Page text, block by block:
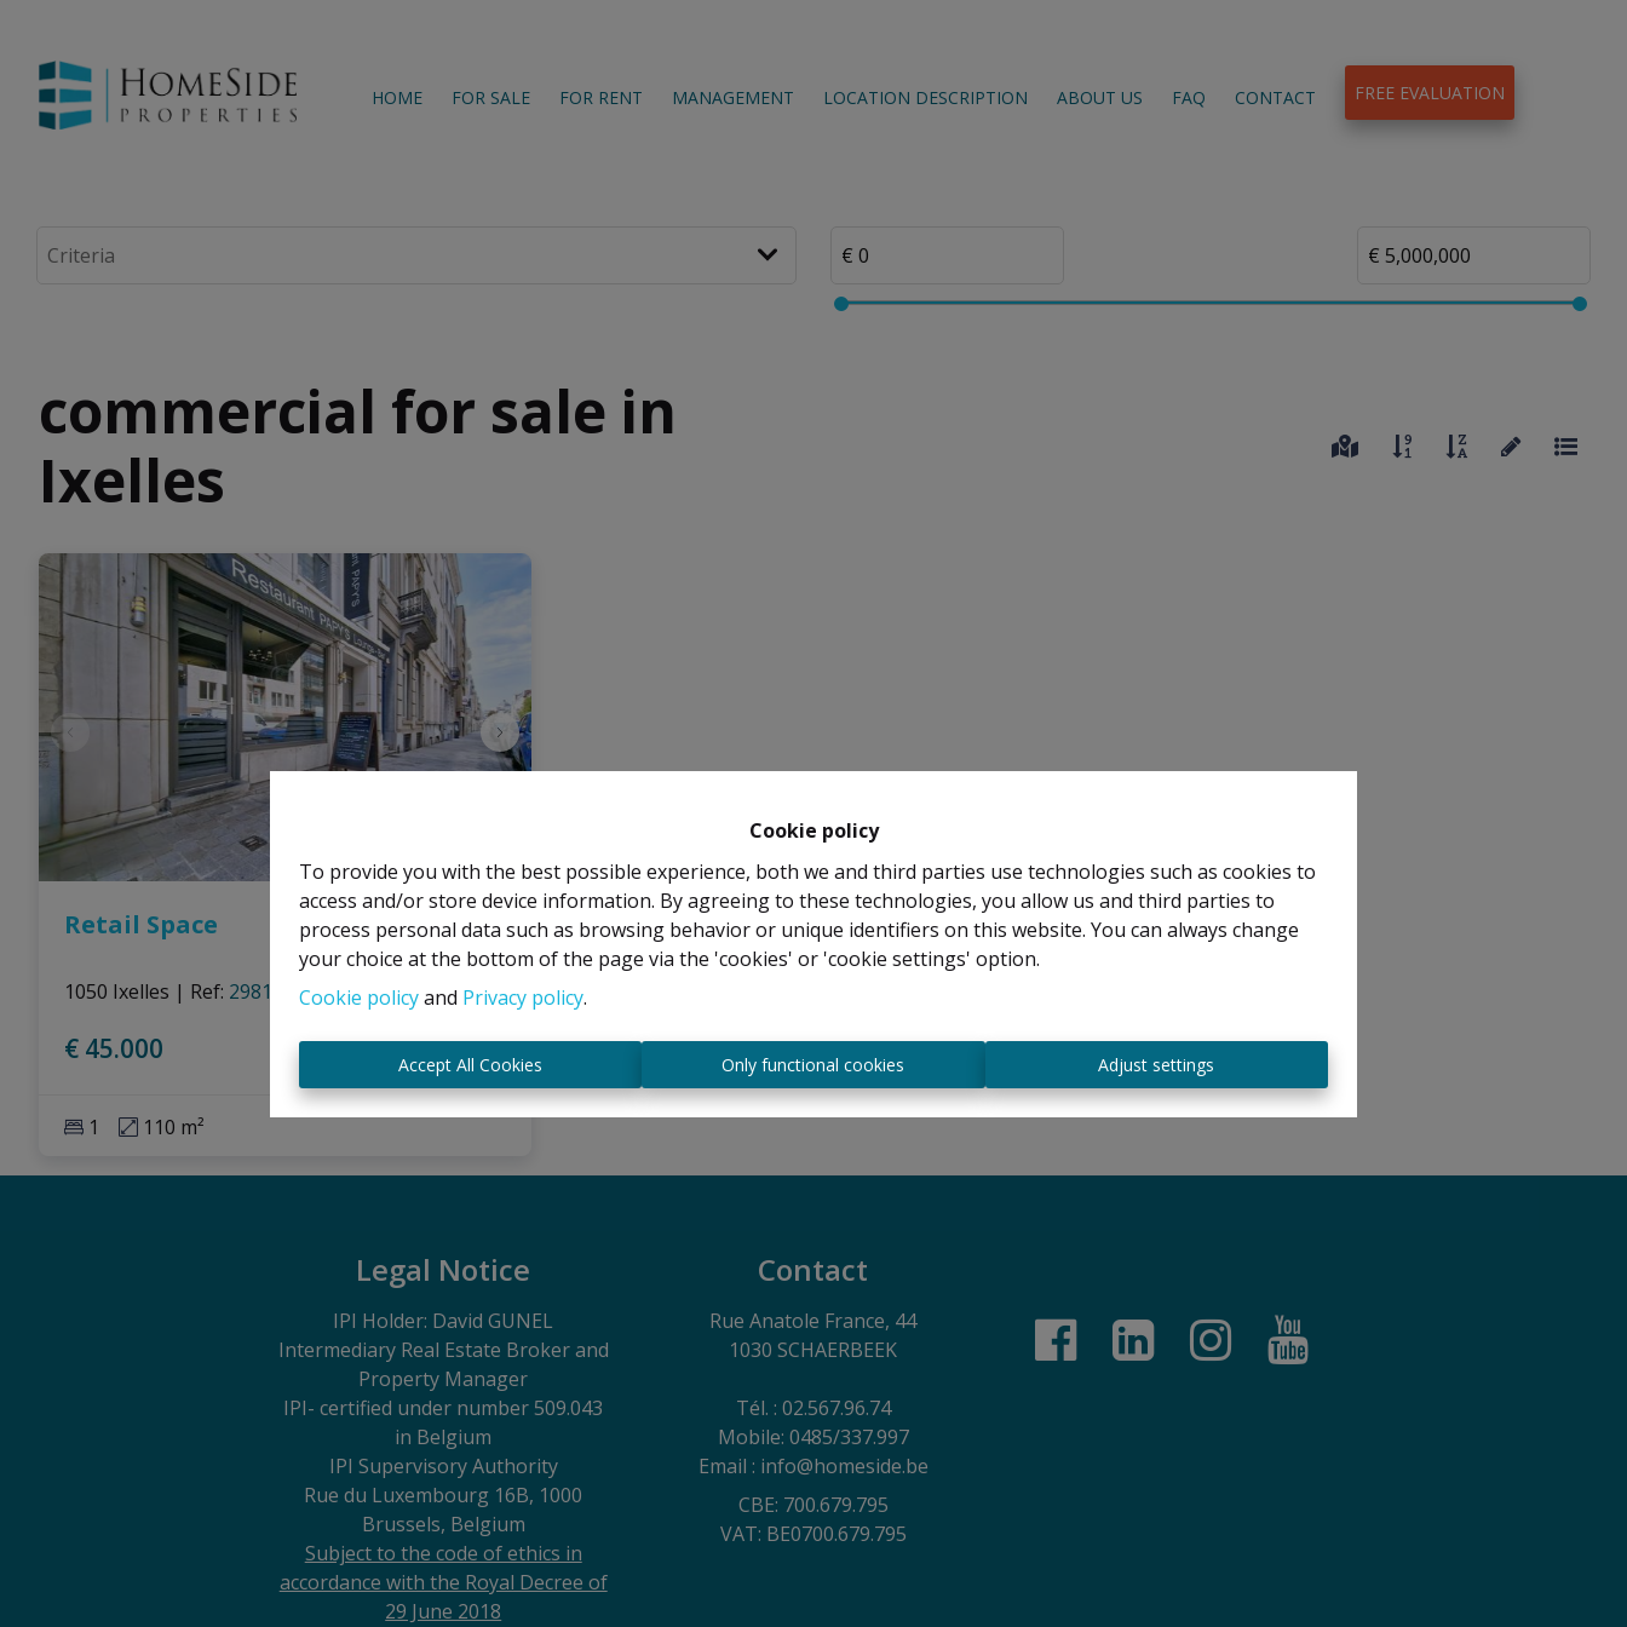
Cookie policy
To provide you with the best possible experience, both we and third parties use technologies such as cookies to
access and/or store device information. By agreeing to these technologies, you allow us and third parties to
process personal data such as browsing behavior or unique identifiers on this website. You can always change
your choice at the bottom of the page via the 'cookies' or 'cookie settings' option.
Cookie policyand Privacy policy.
Accept All Cookies Only functional cookies Adjust settings
HOME FOR SALE FOR RENT MANAGEMENT LOCATION DESCRIPTION ABOUT US FAQ CONTACT FREE EVALUATION
commercial for sale in
Ixelles
Retail Space
1050 Ixelles | Ref: 2981
€ 45.000
1 110 m²
Legal Notice
IPI Holder: David GUNEL
Intermediary Real Estate Broker and
Property Manager
IPI- certified under number 509.043
in Belgium
IPI Supervisory Authority
Rue du Luxembourg 16B, 1000
Brussels, Belgium
Subject to the code of ethics in
accordance with the Royal Decree of
29 June 2018
Contact
Rue Anatole France, 44
1030 SCHAERBEEK
Tél. : 02.567.96.74
Mobile: 0485/337.997
Email : info@homeside.be
CBE: 700.679.795
VAT: BE0700.679.795